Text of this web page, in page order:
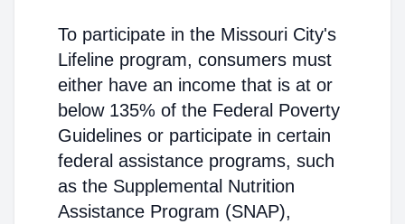
To participate in the Missouri City's
Lifeline program, consumers must
either have an income that is at or
below 135% of the Federal Poverty
Guidelines or participate in certain
federal assistance programs, such
as the Supplemental Nutrition
Assistance Program (SNAP),